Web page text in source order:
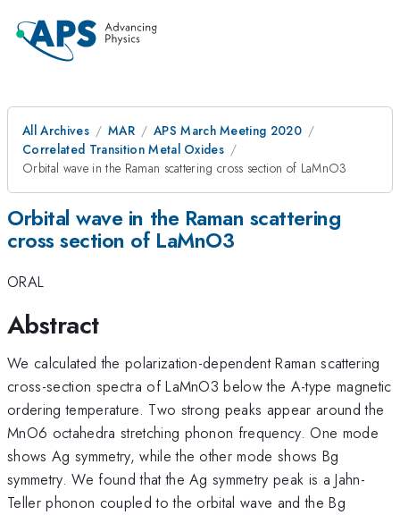
All Archives MAR
APS March Meeting 2020
Correlated Transition Metal Oxides
Orbital wave in the Raman scattering cross section of LaMnO3
Orbital wave in the Raman scattering
cross section of LaMnO3
ORAL
Abstract
We calculated the polarization-dependent Raman scattering
cross-section spectra of LaMnO3 below the A-type magnetic
ordering temperature. Two strong peaks appear around the
MnO6 octahedra stretching phonon frequency. One mode
shows Ag symmetry, while the other mode shows Bg
symmetry. We found that the Ag symmetry peak is a Jahn-
Teller phonon coupled to the orbital wave and the Bg